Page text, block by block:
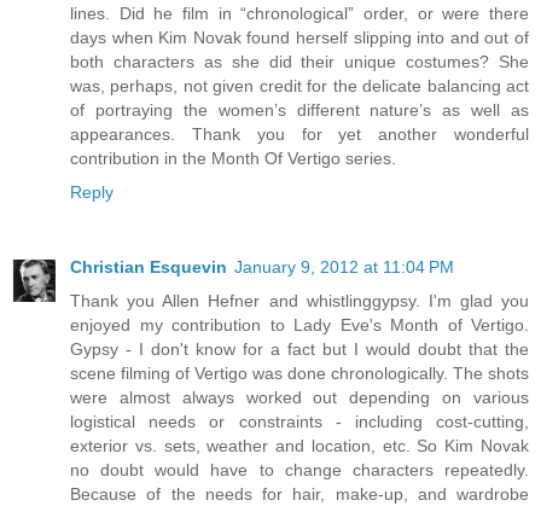
lines. Did he film in “chronological” order, or were there
days when Kim Novak found herself slipping into and out of
both characters as she did their unique costumes? She
was, perhaps, not given credit for the delicate balancing act
of portraying the women’s different nature’s as well as
appearances. Thank you for yet another wonderful
contribution in the Month Of Vertigo series.
Reply
Christian Esquevin January 9, 2012 at 11:04 PM
Thank you Allen Hefner and whistlinggypsy. I'm glad you
enjoyed my contribution to Lady Eve's Month of Vertigo.
Gypsy - I don't know for a fact but I would doubt that the
scene filming of Vertigo was done chronologically. The shots
were almost always worked out depending on various
logistical needs or constraints - including cost-cutting,
exterior vs. sets, weather and location, etc. So Kim Novak
no doubt would have to change characters repeatedly.
Because of the needs for hair, make-up, and wardrobe